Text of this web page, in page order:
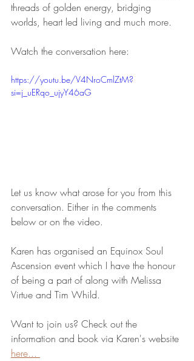
threads of golden energy, bridging
worlds, heart led living and much more.
Watch the conversation here:
https://youtu.be/V4NroCmlZtM?
si=j_uERqo_ujyY46aG
Let us know what arose for you from this
conversation. Either in the comments
below or on the video.
Karen has organised an Equinox Soul
Ascension event which I have the honour
of being a part of along with Melissa
Virtue and Tim Whild.
Want to join us? Check out the
information and book via Karen's website
here...